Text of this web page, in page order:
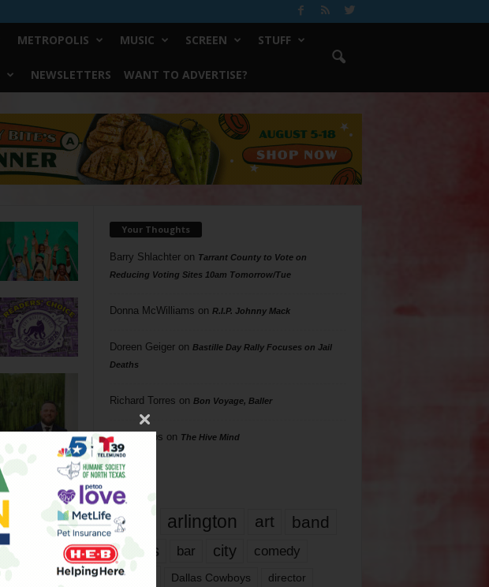
METROPOLIS MUSIC SCREEN STUFF
NEWSLETTERS WANT TO ADVERTISE?
Your Thoughts
Barry Shlachteron Tarrant County to Vote on
Reducing Voting Sites 10am Tomorrow/Tue
Donna McWilliams on R.I.P. Johnny Mack
Doreen Geigeron Bastille Day Rally Focuses on Jail
Deaths
Richard Torres on Bon Voyage, Baller
Phil Phillips on The Hive Mind
Tags
817 arlington art band
bands bar city comedy
dallas Dallas Cowboys director